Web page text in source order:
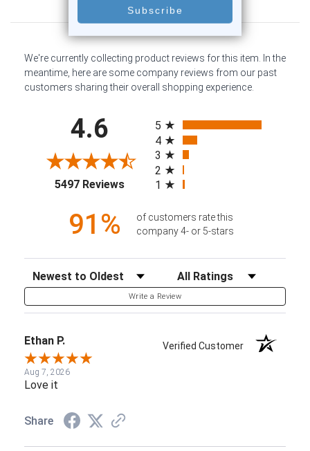
Customer Reviews
We're currently collecting product reviews for this item. In the
meantime, here are some company reviews from our past
customers sharing their overall shopping experience.
4.6
5497 Reviews(opens in a new tab)
5
4
3
2
1
91%
of customers rate this
company 4- or 5-stars
Sort Reviews Filter Reviews by Rating
Write a Review
Ethan P. Verified Customer
Aug 7, 2026
Love it
Share